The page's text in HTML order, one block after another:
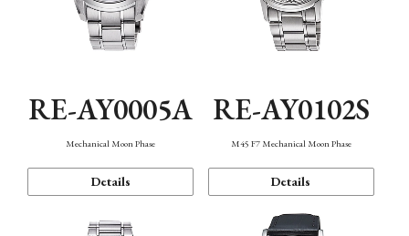
RE-AY0005A
Mechanical Moon Phase
Details
RE-AY0102S
M45 F7 Mechanical Moon Phase
Details